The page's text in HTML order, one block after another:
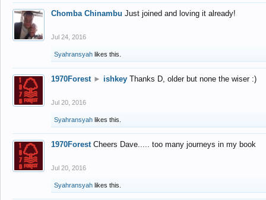
Chomba Chinambu Just joined and loving it already!
Jul 24, 2016
Syahransyah likes this.
1970Forest ► ishkey Thanks D, older but none the wiser :)
Jul 20, 2016
Syahransyah likes this.
1970Forest Cheers Dave..... too many journeys in my book
Jul 20, 2016
Syahransyah likes this.